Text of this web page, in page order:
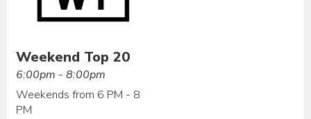
Weekend Top 20
6:00pm - 8:00pm
Weekends from 6 PM - 8
PM